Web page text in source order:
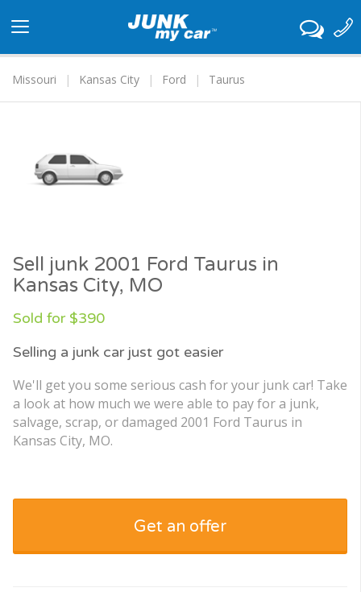
navigation
Missouri
Kansas City Ford Taurus
Sell junk 2001 Ford Taurus in
Kansas City, MO
Sold for $390
Selling a junk car just got easier
We'll get you some serious cash for your junk car! Take
a look at how much we were able to pay for a junk,
salvage, scrap, or damaged 2001 Ford Taurus in
Kansas City, MO.
Get an offer